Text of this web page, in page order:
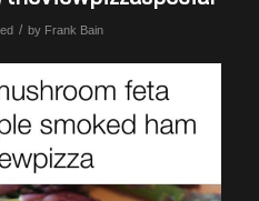
/ by Frank Bain